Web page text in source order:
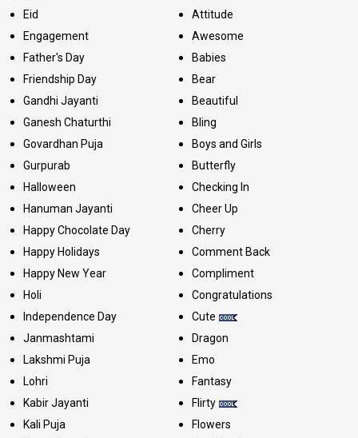
Eid
Engagement
Father's Day
Friendship Day
Gandhi Jayanti
Ganesh Chaturthi
Govardhan Puja
Gurpurab
Halloween
Hanuman Jayanti
Happy Chocolate Day
Happy Holidays
Happy New Year
Holi
Independence Day
Janmashtami
Lakshmi Puja
Lohri
Kabir Jayanti
Kali Puja
Attitude
Awesome
Babies
Bear
Beautiful
Bling
Boys and Girls
Butterfly
Checking In
Cheer Up
Cherry
Comment Back
Compliment
Congratulations
Cute
Dragon
Emo
Fantasy
Flirty
Flowers